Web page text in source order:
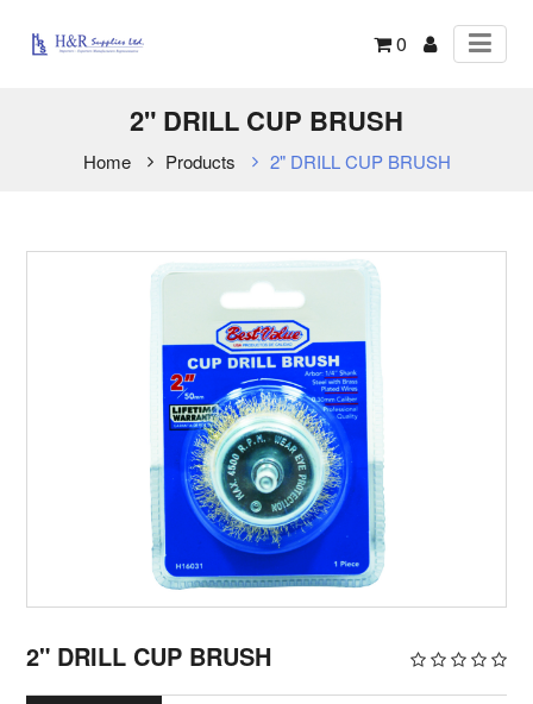
0
2" DRILL CUP BRUSH
Home Products 2" DRILL CUP BRUSH
2" DRILL CUP BRUSH